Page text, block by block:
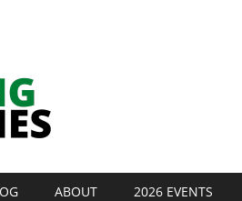
ABOUT 2026 EVENTS